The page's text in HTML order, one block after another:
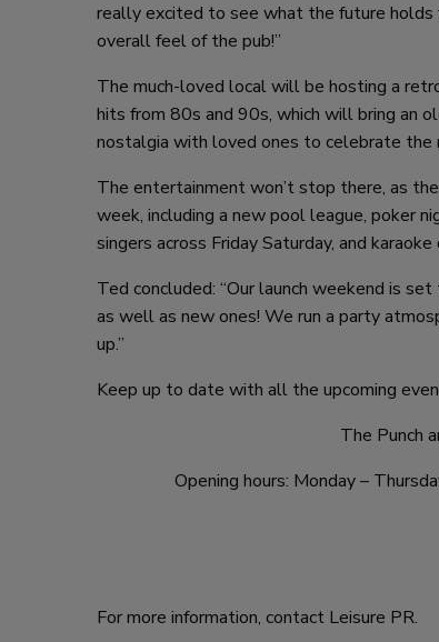
really excited to see what the future holds
overall feel of the pub!”
The much-loved local will be hosting a
hits from 80s and 90s, which will bring an
nostalgia with loved ones to celebrate the
The entertainment won’t stop there, as
week, including a new pool league, poker
singers across Friday Saturday, and
Ted concluded: “Our launch weekend is
as well as new ones! We run a party
up.”
Keep up to date with all the upcoming
The Punch
Opening hours: Monday –
For more information, contact Leisure PR.